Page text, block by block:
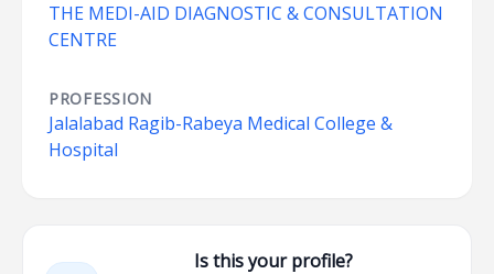
THE MEDI-AID DIAGNOSTIC & CONSULTATION
CENTRE
PROFESSION
Jalalabad Ragib-Rabeya Medical College &
Hospital
Is this your profile?